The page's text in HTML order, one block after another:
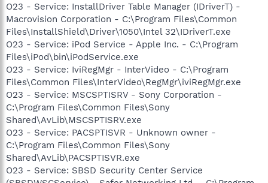
O23 - Service: InstallDriver Table Manager (IDriverT) -
Macrovision Corporation - C:\Program Files\Common
Files\InstallShield\Driver\1050\Intel 32\IDriverT.exe
O23 - Service: iPod Service - Apple Inc. - C:\Program
Files\iPod\bin\iPodService.exe
O23 - Service: IviRegMgr - InterVideo - C:\Program
Files\Common Files\InterVideo\RegMgr\iviRegMgr.exe
O23 - Service: MSCSPTISRV - Sony Corporation -
C:\Program Files\Common Files\Sony
Shared\AvLib\MSCSPTISRV.exe
O23 - Service: PACSPTISVR - Unknown owner -
C:\Program Files\Common Files\Sony
Shared\AvLib\PACSPTISVR.exe
O23 - Service: SBSD Security Center Service